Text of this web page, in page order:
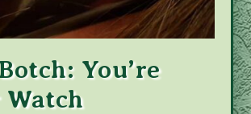
You’re
Watch